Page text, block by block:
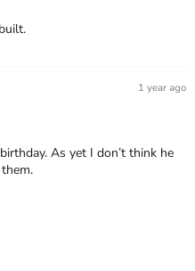
1 year ago
As yet I don’t think he